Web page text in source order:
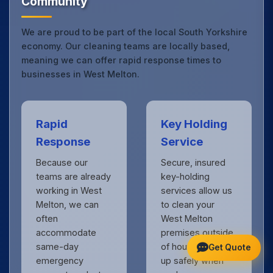
We are proud to be part of the local South Yorkshire
economy. Our cleaning teams are locally based,
meaning we can offer rapid response times to
businesses in West Melton.
Rapid
Response
Because our
teams are already
working in West
Melton, we can
often
accommodate
same-day
emergency
Key Holding
Service
Secure, insured
key-holding
services allow us
to clean your
West Melton
premises outside
of hours, locking
up safely when
Get Quote